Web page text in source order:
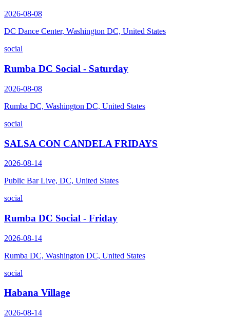
2026-08-08
DC Dance Center, Washington DC, United States
social
Rumba DC Social - Saturday
2026-08-08
Rumba DC, Washington DC, United States
social
SALSA CON CANDELA FRIDAYS
2026-08-14
Public Bar Live, DC, United States
social
Rumba DC Social - Friday
2026-08-14
Rumba DC, Washington DC, United States
social
Habana Village
2026-08-14